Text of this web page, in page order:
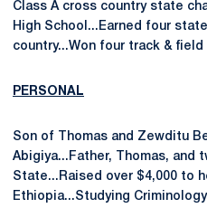
Class A cross country state
High School...Earned four
country...Won four track &
PERSONAL
Son of Thomas and Zewditu
Abigiya...Father, Thomas, and
State...Raised over $4,000 to
Ethiopia...Studying